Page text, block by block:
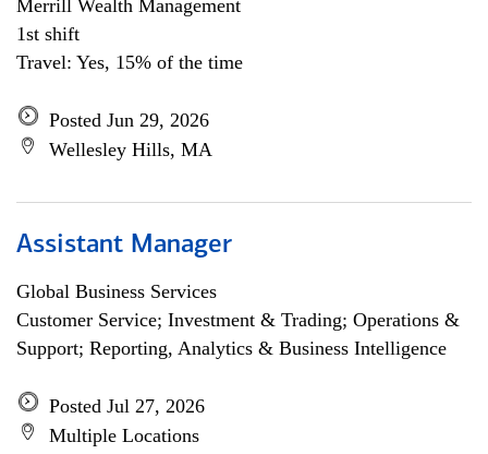
Merrill Wealth Management
1st shift
Travel: Yes, 15% of the time
Posted Jun 29, 2026
Wellesley Hills, MA
Assistant Manager
Global Business Services
Customer Service; Investment & Trading; Operations &
Support; Reporting, Analytics & Business Intelligence
Posted Jul 27, 2026
Multiple Locations